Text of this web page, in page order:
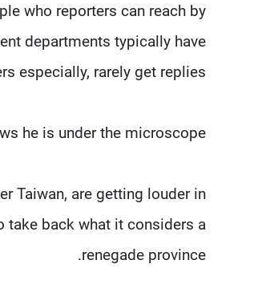
who reporters can reach by
departments typically have
especially, rarely get replies.
he is under the microscope.
Taiwan, are getting louder in
take back what it considers a
renegade province.